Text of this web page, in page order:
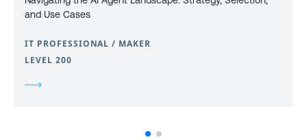
and Use Cases
IT PROFESSIONAL / MAKER
LEVEL 200